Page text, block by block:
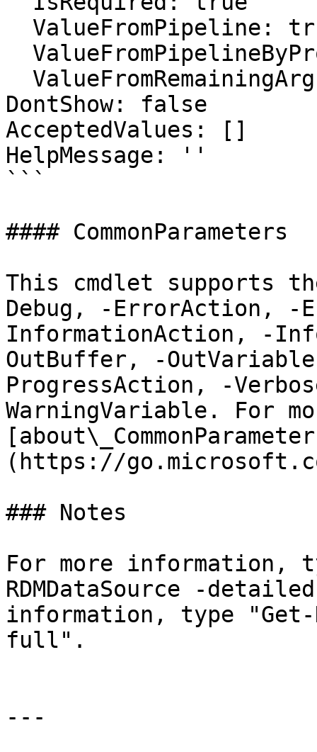
DontShow: false
AcceptedValues: []
HelpMessage: ''
```
#### CommonParameters
This cmdlet supports
Debug, -ErrorAction, -
InformationAction, -
OutBuffer, -
ProgressAction, -
WarningVariable. For
(https://
### Notes
For more information,
RDMDataSource -
information, type "Get-
full".
---